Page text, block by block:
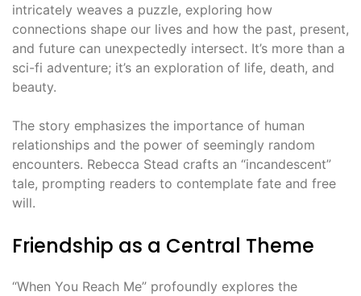
intricately weaves a puzzle, exploring how
connections shape our lives and how the past, present,
and future can unexpectedly intersect. It’s more than a
sci-fi adventure; it’s an exploration of life, death, and
beauty.
The story emphasizes the importance of human
relationships and the power of seemingly random
encounters. Rebecca Stead crafts an “incandescent”
tale, prompting readers to contemplate fate and free
will.
Friendship as a Central Theme
“When You Reach Me” profoundly explores the